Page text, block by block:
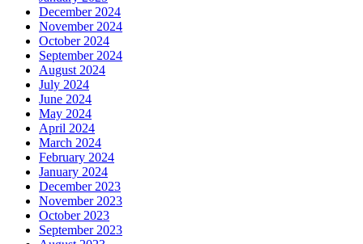
December 2024
November 2024
October 2024
September 2024
August 2024
July 2024
June 2024
May 2024
April 2024
March 2024
February 2024
January 2024
December 2023
November 2023
October 2023
September 2023